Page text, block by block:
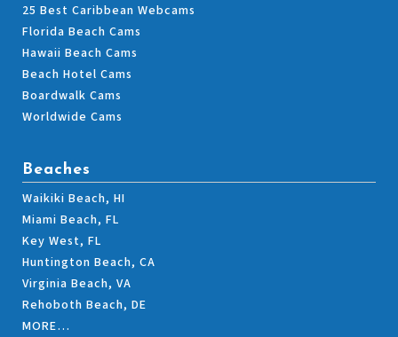
25 Best Caribbean Webcams
Florida Beach Cams
Hawaii Beach Cams
Beach Hotel Cams
Boardwalk Cams
Worldwide Cams
Beaches
Waikiki Beach, HI
Miami Beach, FL
Key West, FL
Huntington Beach, CA
Virginia Beach, VA
Rehoboth Beach, DE
MORE…